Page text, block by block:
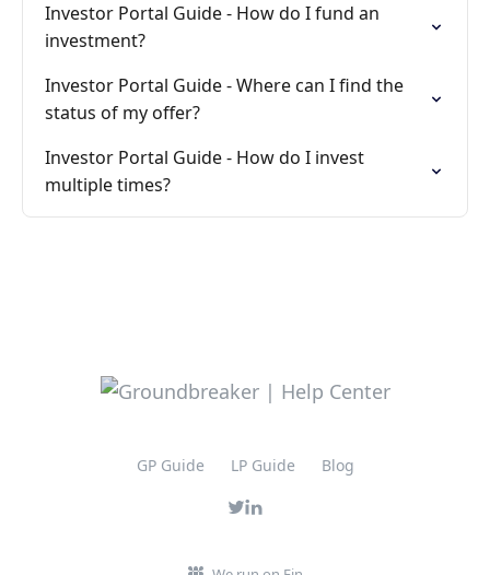
Investor Portal Guide - How do I fund an
investment?
Investor Portal Guide - Where can I find the
status of my offer?
Investor Portal Guide - How do I invest
multiple times?
GP Guide LP Guide Blog